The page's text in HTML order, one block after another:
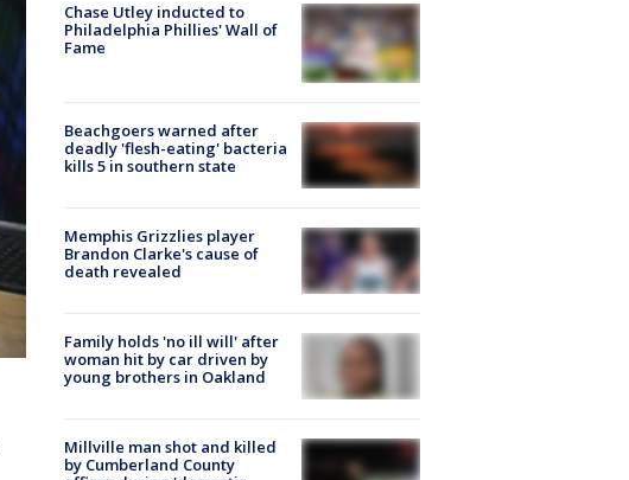
Chase Utley inducted to
Philadelphia Phillies' Wall of
Fame
Beachgoers warned after
deadly 'flesh-eating' bacteria
kills 5 in southern state
Memphis Grizzlies player
Brandon Clarke's cause of
death revealed
Family holds 'no ill will' after
woman hit by car driven by
young brothers in Oakland
Millville man shot and killed
by Cumberland County